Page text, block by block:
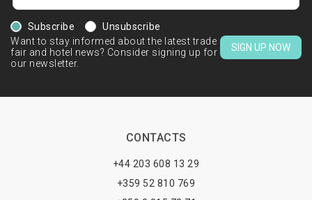
Subscribe
Unsubscribe
Want to stay informed about the latest trade
fair and hotel news? Consider signing up for
our newsletter.
SIGN UP NOW
CONTACTS
+44 203 608 13 29
+359 52 810 769